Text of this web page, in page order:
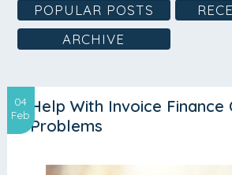
POPULAR POSTS
ARCHIVE
04
Feb Help With Invoice Finance
Problems